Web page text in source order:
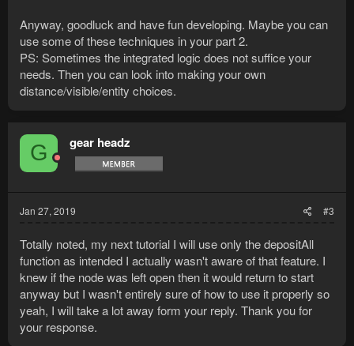
Anyway, goodluck and have fun developing. Maybe you can
use some of these techniques in your part 2.
PS: Sometimes the integrated logic does not suffice your
needs. Then you can look into making your own
distance/visible/entity choices.
G gear headz
Jan 27, 2019 #3
Totally noted, my next tutorial I will use only the depositAll
function as intended I actually wasn't aware of that feature. I
knew if the node was left open then it would return to start
anyway but I wasn't entirely sure of how to use it properly so
yeah, I will take a lot away form your reply. Thank you for
your response.